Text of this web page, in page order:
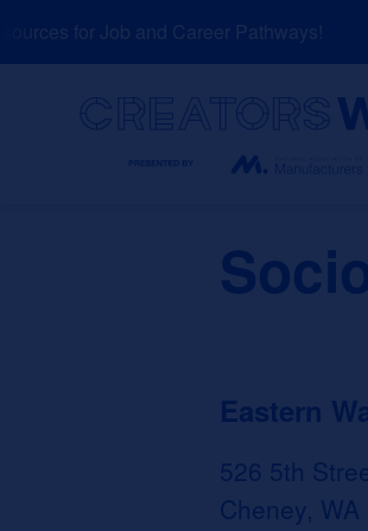
to
for Job and Career Pathways!
Eastern
526 5th
Cheney,